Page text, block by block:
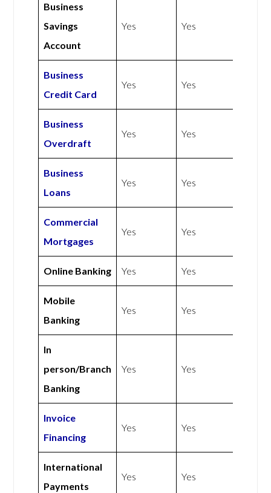
Business
Savings
Account
Yes Yes
Business
Credit Card
Yes Yes
Business
Overdraft
Yes Yes
Business
Loans
Yes Yes
Commercial
Mortgages
Yes Yes
Online Banking Yes Yes
Mobile
Banking
Yes Yes
In
person/Branch
Banking
Yes Yes
Invoice
Financing
Yes Yes
International
Payments
Yes Yes